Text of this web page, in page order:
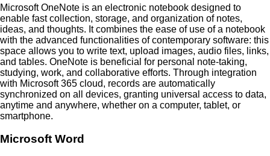
Microsoft OneNote is an electronic notebook designed to
enable fast collection, storage, and organization of notes,
ideas, and thoughts. It combines the ease of use of a notebook
with the advanced functionalities of contemporary software: this
space allows you to write text, upload images, audio files, links,
and tables. OneNote is beneficial for personal note-taking,
studying, work, and collaborative efforts. Through integration
with Microsoft 365 cloud, records are automatically
synchronized on all devices, granting universal access to data,
anytime and anywhere, whether on a computer, tablet, or
smartphone.
Microsoft Word